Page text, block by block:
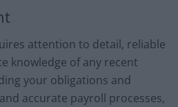
attention to detail, reliable
knowledge of any recent
your obligations and
accurate payroll processes,